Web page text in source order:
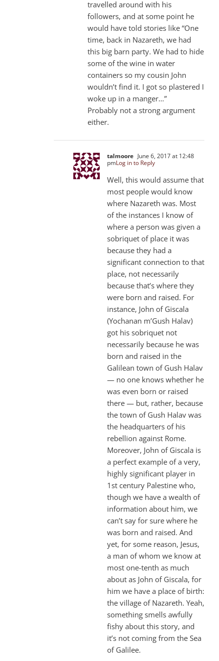
travelled around with his
followers, and at some point he
would have told stories like “One
time, back in Nazareth, we had
this big barn party. We had to hide
some of the wine in water
containers so my cousin John
wouldn’t find it. I got so plastered I
woke up in a manger…”
Probably not a strong argument
either.
talmoore June 6, 2017 at 12:48
pmLog in to Reply
Well, this would assume that
most people would know
where Nazareth was. Most
of the instances I know of
where a person was given a
sobriquet of place it was
because they had a
significant connection to that
place, not necessarily
because that’s where they
were born and raised. For
instance, John of Giscala
(Yochanan m’Gush Halav)
got his sobriquet not
necessarily because he was
born and raised in the
Galilean town of Gush Halav
— no one knows whether he
was even born or raised
there — but, rather, because
the town of Gush Halav was
the headquarters of his
rebellion against Rome.
Moreover, John of Giscala is
a perfect example of a very,
highly significant player in
1st century Palestine who,
though we have a wealth of
information about him, we
can’t say for sure where he
was born and raised. And
yet, for some reason, Jesus,
a man of whom we know at
most one-tenth as much
about as John of Giscala, for
him we have a place of birth:
the village of Nazareth. Yeah,
something smells awfully
fishy about this story, and
it’s not coming from the Sea
of Galilee.